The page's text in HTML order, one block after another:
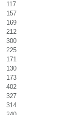
117
157
169
212
300
225
171
130
173
402
327
314